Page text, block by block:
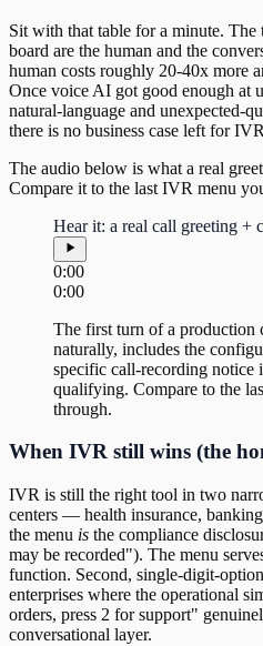
Sit with that table for a minute.
board are the human and the
human costs roughly 20-40x more
Once voice AI got good enough at
natural-language and unexpected-
there is no business case left for
The audio below is what a real
Compare it to the last IVR menu
Hear it: a real call greeting +
0:00
0:00
The first turn of a
naturally, includes the
specific call-recording notice
qualifying. Compare to the
through.
When IVR still wins (the
IVR is still the right tool in two
centers — health insurance,
the menu is the compliance
may be recorded"). The menu
function. Second, single-digit-
enterprises where the operational
orders, press 2 for support"
conversational layer.